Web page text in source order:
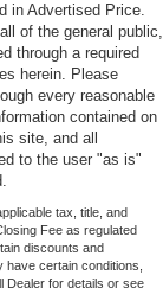
in Advertised Price.
of the general public,
through a required
herein. Please
every reasonable
contained on
site, and all
to the user "as is"
tax, title, and
Fee as regulated
discounts and
certain conditions,
Dealer for details or see